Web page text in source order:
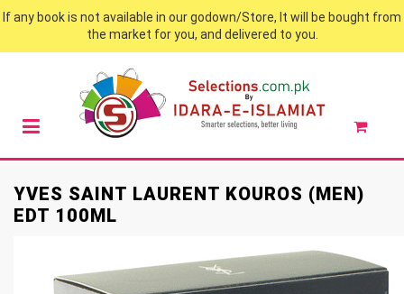
If any book is not available in our godown/Store, It will be bought from
the market for you, and delivered to you.
YVES SAINT LAURENT KOUROS (MEN)
EDT 100ML